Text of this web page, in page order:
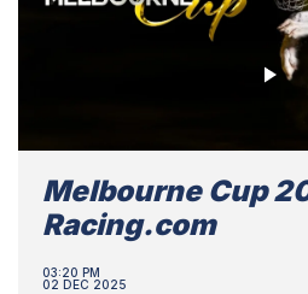
Melbourne Cup
Racing.com
03:20 PM
02 DEC 2025